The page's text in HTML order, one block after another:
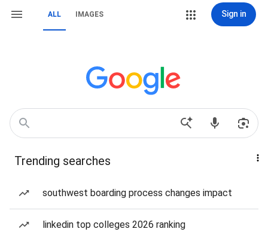
ALL IMAGES Sign in
Trending searches
southwest boarding process changes impact
linkedin top colleges 2026 ranking